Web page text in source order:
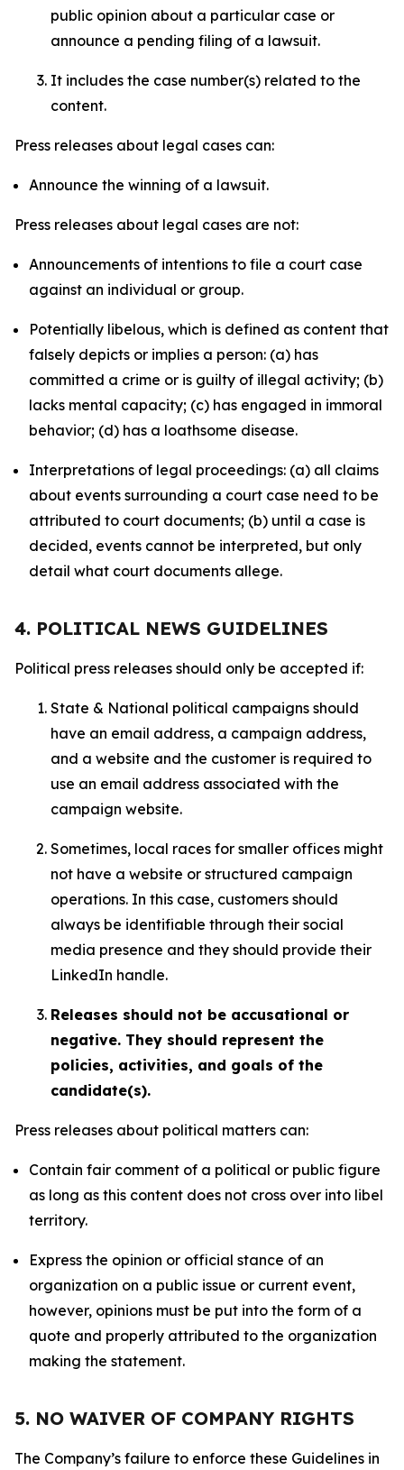
public opinion about a particular case or
announce a pending filing of a lawsuit.
It includes the case number(s) related to the
content.
Press releases about legal cases can:
Announce the winning of a lawsuit.
Press releases about legal cases are not:
Announcements of intentions to file a court case
against an individual or group.
Potentially libelous, which is defined as content that
falsely depicts or implies a person: (a) has
committed a crime or is guilty of illegal activity; (b)
lacks mental capacity; (c) has engaged in immoral
behavior; (d) has a loathsome disease.
Interpretations of legal proceedings: (a) all claims
about events surrounding a court case need to be
attributed to court documents; (b) until a case is
decided, events cannot be interpreted, but only
detail what court documents allege.
4. POLITICAL NEWS GUIDELINES
Political press releases should only be accepted if:
State & National political campaigns should
have an email address, a campaign address,
and a website and the customer is required to
use an email address associated with the
campaign website.
Sometimes, local races for smaller offices might
not have a website or structured campaign
operations. In this case, customers should
always be identifiable through their social
media presence and they should provide their
LinkedIn handle.
Releases should not be accusational or
negative. They should represent the
policies, activities, and goals of the
candidate(s).
Press releases about political matters can:
Contain fair comment of a political or public figure
as long as this content does not cross over into libel
territory.
Express the opinion or official stance of an
organization on a public issue or current event,
however, opinions must be put into the form of a
quote and properly attributed to the organization
making the statement.
5. NO WAIVER OF COMPANY RIGHTS
The Company’s failure to enforce these Guidelines in